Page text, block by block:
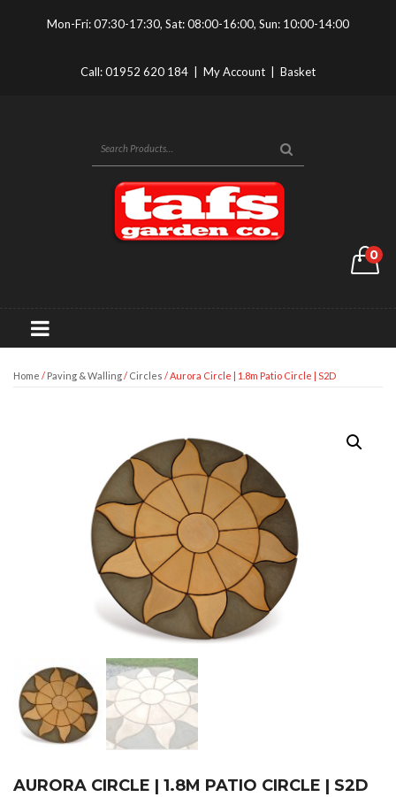
Mon-Fri: 07:30-17:30, Sat: 08:00-16:00, Sun: 10:00-14:00
Call:01952 620 184 My Account Basket
0
Home / Paving & Walling/ Circles / Aurora Circle | 1.8m Patio Circle | S2D
AURORA CIRCLE | 1.8M PATIO CIRCLE | S2D